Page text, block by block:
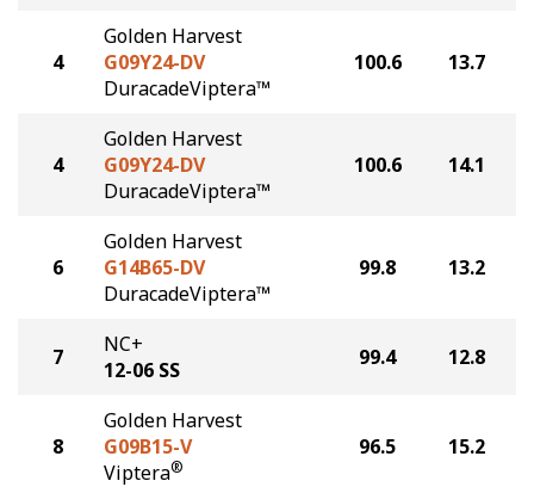
4
Golden Harvest
G09Y24-DV
DuracadeViptera™
100.6 13.7
4
Golden Harvest
G09Y24-DV
DuracadeViptera™
100.6 14.1
6
Golden Harvest
G14B65-DV
DuracadeViptera™
99.8 13.2
7
NC+
12-06 SS
99.4 12.8
8
Golden Harvest
G09B15-V
Viptera®
96.5 15.2